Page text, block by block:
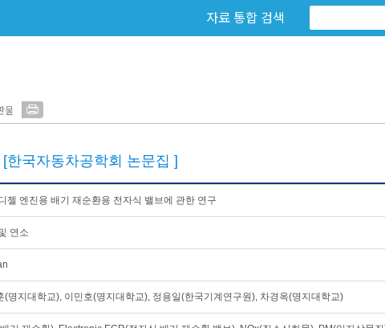
자료 통합 검색
물
[한국자동차공학회 논문집 ]
젤 엔진용 배기 재순환용 전자식 밸브에 관한 연구
연소
(명지대학교), 이민호(명지대학교), 정용일(한국기계연구원), 차경옥(명지대학교)